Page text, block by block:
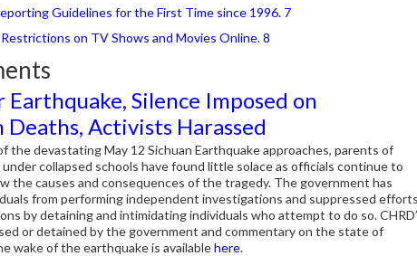
Guidelines for the First Time since 1996. 7
on TV Shows and Movies Online. 8
Earthquake, Silence Imposed on
Deaths, Activists Harassed
the devastating May 12 Sichuan Earthquake approaches, parents of
collapsed schools have found little solace as officials continue to
the causes and consequences of the tragedy. The government has
from performing independent investigations and suppressed
by detaining and intimidating individuals who attempt to do so.
or detained by the government and commentary on the state of
wake of the earthquake is availablehere.